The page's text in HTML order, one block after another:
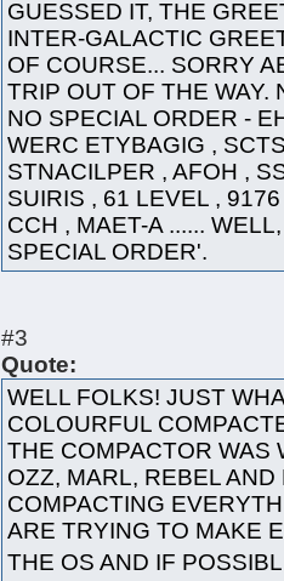
GUESSED IT, THE
INTER-GALACTIC
OF COURSE... SORRY
TRIP OUT OF THE WAY.
NO SPECIAL ORDER -
WERC ETYBAGIG ,
STNACILPER , AFOH ,
SUIRIS , 61 LEVEL ,
CCH , MAET-A ......
SPECIAL ORDER'.
#3
Quote:
WELL FOLKS! JUST
COLOURFUL
THE COMPACTOR WAS
OZZ, MARL, REBEL
COMPACTING
ARE TRYING TO MAKE
THE OS AND IF